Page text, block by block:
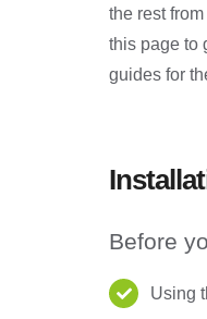
the rest
this page to
guides for
Before
Using